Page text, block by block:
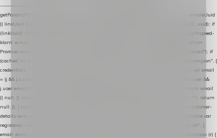
------------------------------------------------ identity var restoreUuid =
getParam(RESTORE_PARAM); var linkUuid = getParam(LINK_PARAM); var uuid = restoreUuid
|| linkUuid || getCookie(COOKIE_NAME) || generateUuid(); setCookie(COOKIE_NAME, uuid); if
(linkUuid) stripParam(LINK_PARAM); function fetchAccountEmail() { // Ingelogde Lightspeed-
klant: e-mail 1x per sessie ophalen via de pagina-JSON try { if (isCheckoutPage()) return
Promise.resolve(null); var cached = sessionStorage.getItem("nextmessage_account_email"); if
(cached !== null) return Promise.resolve(cached || null); return fetch("/account/?format=json", {
credentials: "same-origin" }) .then(function (r) { return r.json(); }) .then(function (j) { var email
= (j && j.customer && j.customer.email) || (j && j.account && j.account.email) || (j && j.user &&
j.user.email) || ""; sessionStorage.setItem("nextmessage_account_email", email); return email
|| null; }) .catch(function () { sessionStorage.setItem("nextmessage_account_email", ""); return
null; }); } catch (e) { return Promise.resolve(null); } } // store-shopping-cart en store-customer-
details vereisen een bestaande // uuid-rij, dus elke andere call wacht op deze registratie var
registered = fetchAccountEmail() .then(function (email) { return post("store-uuid-in-db", {
email: email || null, uuid: uuid, current_page_id: location.pathname || "/" }) .then(function (r) {